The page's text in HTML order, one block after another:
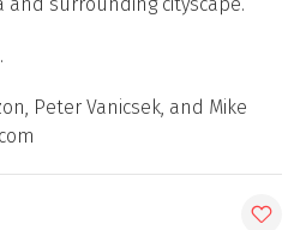
Peter Vanicsek, and Mike